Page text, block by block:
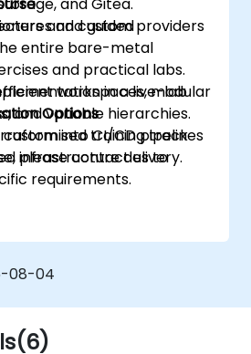
and custom providers
entire bare-metal
workspaces, modular
and variable hierarchies.
into CI/CD pipelines
infrastructure delivery.
and guided
and practical labs.
in a live-lab
Options
customised training track
please contact us to
requirements.
08-04